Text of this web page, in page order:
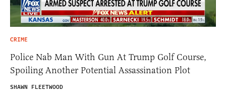
CRIME
Police Nab Man With Gun At Trump Golf Course,
Spoiling Another Potential Assassination Plot
SHAWN FLEETWOOD